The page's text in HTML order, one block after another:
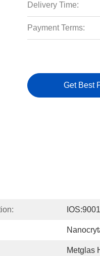
Delivery Time:
Payment Terms:
Get Best
IOS:9001
Metglas